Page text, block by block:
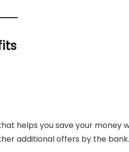
helps you save your money
additional offers by the bank.